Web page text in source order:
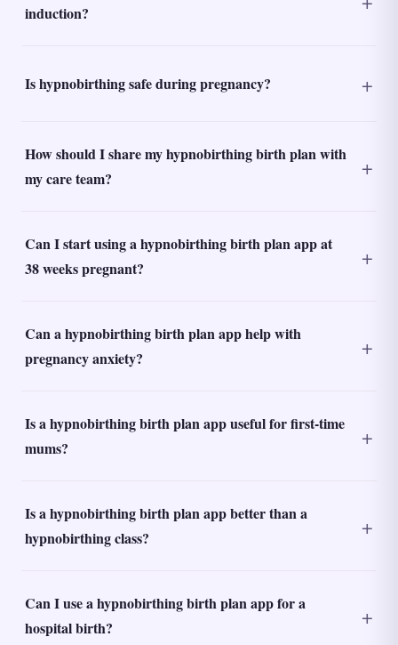
induction?
Is hypnobirthing safe during pregnancy?
How should I share my hypnobirthing birth plan with
my care team?
Can I start using a hypnobirthing birth plan app at
38 weeks pregnant?
Can a hypnobirthing birth plan app help with
pregnancy anxiety?
Is a hypnobirthing birth plan app useful for first-time
mums?
Is a hypnobirthing birth plan app better than a
hypnobirthing class?
Can I use a hypnobirthing birth plan app for a
hospital birth?